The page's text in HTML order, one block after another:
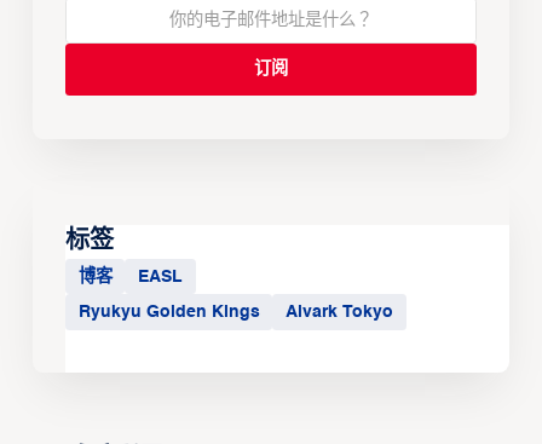
标签
博客 EASL
Ryukyu Golden Kings Alvark Tokyo